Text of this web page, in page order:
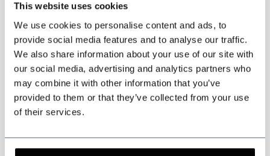
This website uses cookies
We use cookies to personalise content and ads, to
provide social media features and to analyse our traffic.
We also share information about your use of our site with
our social media, advertising and analytics partners who
may combine it with other information that you’ve
provided to them or that they’ve collected from your use
of their services.
Specifications
High Quality Worsted Wool, 75% wool
Fabric weight: 280 gsm